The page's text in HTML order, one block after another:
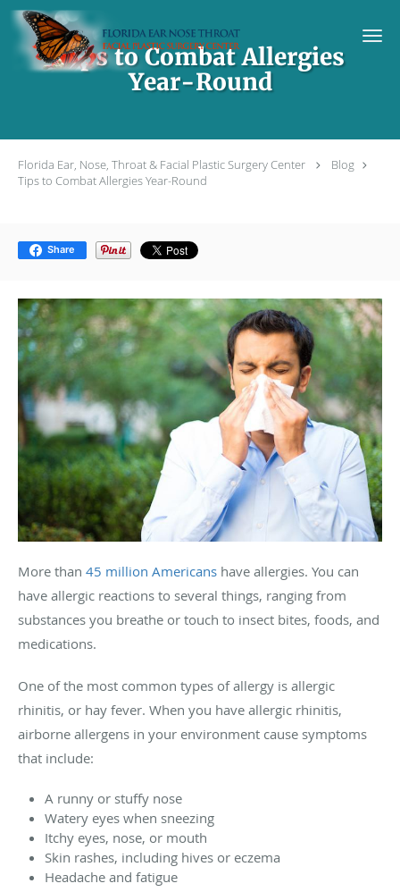
Skip to main content
Tips to Combat Allergies
Year-Round
Florida Ear, Nose, Throat & Facial Plastic Surgery Center
Blog
Tips to Combat Allergies Year-Round
Share
More than 45 million Americans have allergies. You can
have allergic reactions to several things, ranging from
substances you breathe or touch to insect bites, foods, and
medications.
One of the most common types of allergy is allergic
rhinitis, or hay fever. When you have allergic rhinitis,
airborne allergens in your environment cause symptoms
that include:
A runny or stuffy nose
Watery eyes when sneezing
Itchy eyes, nose, or mouth
Skin rashes, including hives or eczema
Headache and fatigue